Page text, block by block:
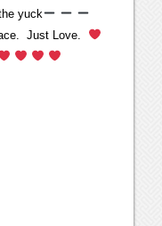
yuck
Just Love.